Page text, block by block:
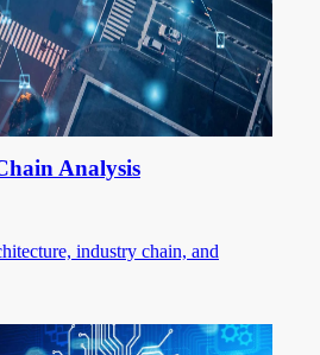
Analysis
industry chain, and